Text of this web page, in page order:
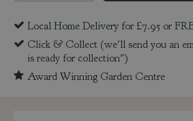
Local Home Delivery for £7.95 or
Click & Collect (we'll send you an
is ready for collection")
Award Winning Garden Centre